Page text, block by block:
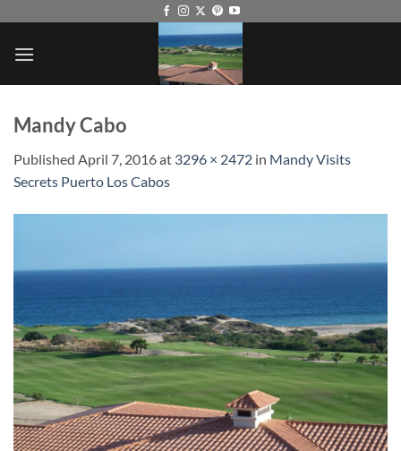
content
Mandy Cabo
Published April 7, 2016at 3296 × 2472 in Mandy Visits
Secrets Puerto Los Cabos